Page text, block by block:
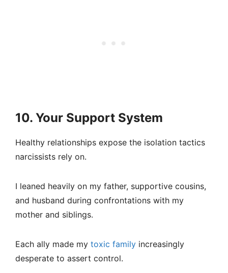
10. Your Support System
Healthy relationships expose the isolation tactics
narcissists rely on.
I leaned heavily on my father, supportive cousins,
and husband during confrontations with my
mother and siblings.
Each ally made my toxic family increasingly
desperate to assert control.